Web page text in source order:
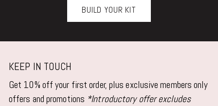
BUILD YOUR KIT
KEEP IN TOUCH
Get 10% off your first order, plus exclusive members only
offers and promotions *Introductory offer excludes